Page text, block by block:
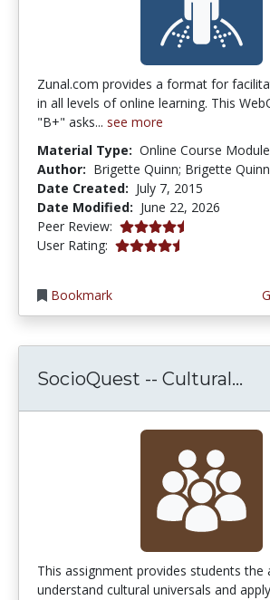
Zunal.com provides a format for
in all levels of online learning. This
"B+" asks... see more
Material Type: Online Course Module
Author: Brigette Quinn; Brigette Quinn
Date Created: July 7, 2015
Date Modified: June 22, 2026
Peer Review: 4.75 stars
User Rating: 4.75 stars
Bookmark
SocioQuest -- Cultural...
This assignment provides students the
understand cultural universals and